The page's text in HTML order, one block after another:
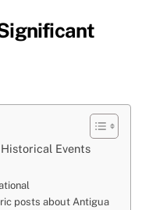
Events
posts about Antigua